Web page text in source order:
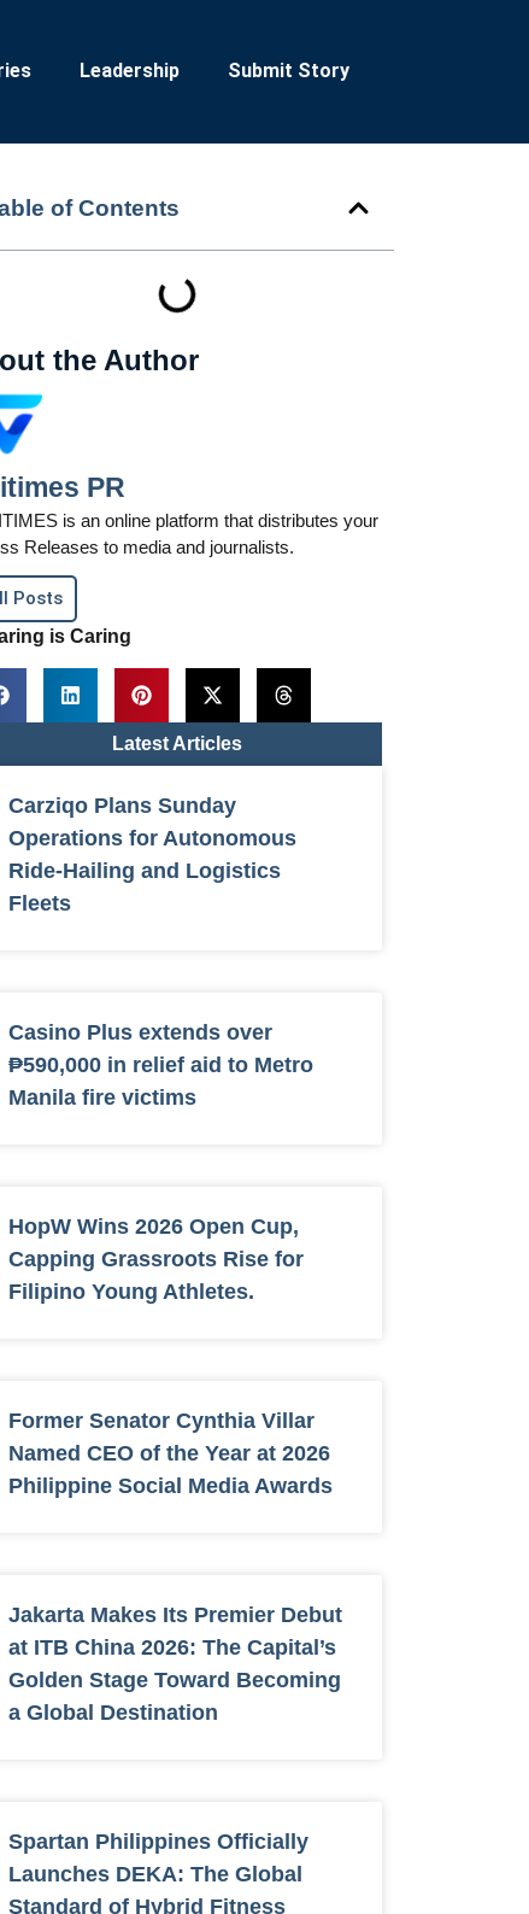
Leadership Submit Story
of Contents
the Author
PR
is an online platform that distributes your
Releases to media and journalists.
Posts
is Caring
Latest Articles
Carziqo Plans Sunday
Operations for Autonomous
Ride-Hailing and Logistics
Fleets
Casino Plus extends over
₱590,000 in relief aid to Metro
Manila fire victims
HopW Wins 2026 Open Cup,
Capping Grassroots Rise for
Filipino Young Athletes.
Former Senator Cynthia Villar
Named CEO of the Year at 2026
Philippine Social Media Awards
Jakarta Makes Its Premier Debut
at ITB China 2026: The Capital’s
Golden Stage Toward Becoming
a Global Destination
Spartan Philippines Officially
Launches DEKA: The Global
Standard of Hybrid Fitness